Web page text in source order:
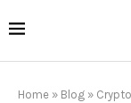
Home » Blog »